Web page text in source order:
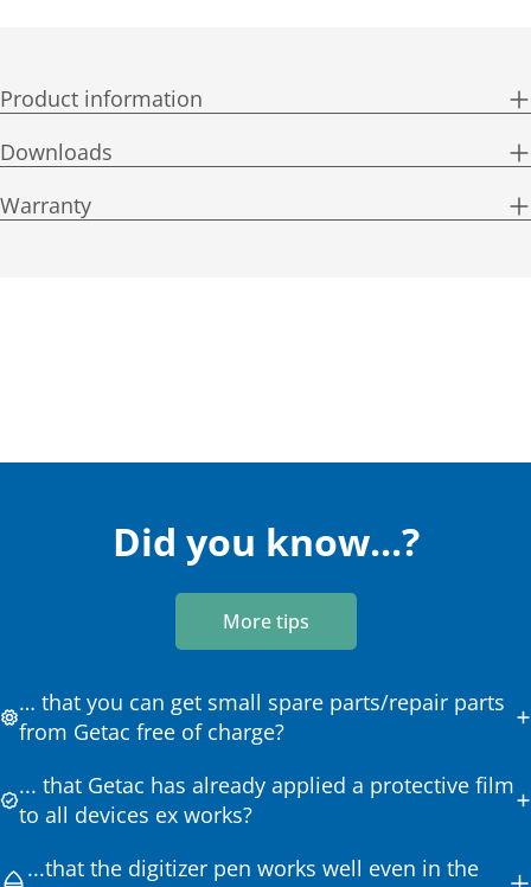
Product information
Downloads
Warranty
Did you know...?
More tips
… that you can get small spare parts/repair parts
from Getac free of charge?
... that Getac has already applied a protective film
to all devices ex works?
...that the digitizer pen works well even in the